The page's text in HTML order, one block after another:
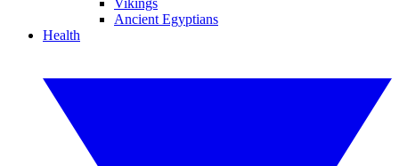
Vikings
Ancient Egyptians
Health